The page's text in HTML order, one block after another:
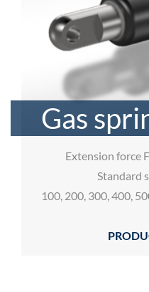
Gas
Extension force
Standard
100, 200, 300, 400,